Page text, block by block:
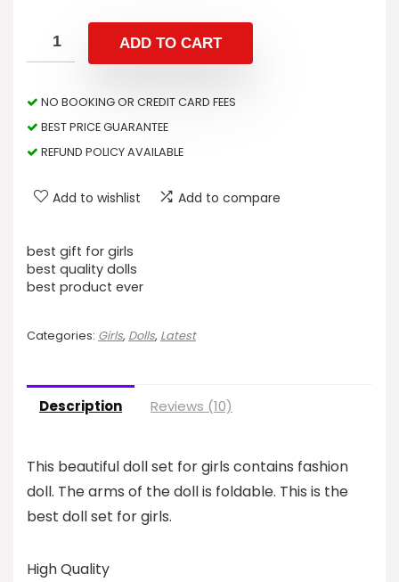
ADD TO CART
NO BOOKING OR CREDIT CARD FEES
BEST PRICE GUARANTEE
REFUND POLICY AVAILABLE
Add to wishlist Add to compare
best gift for girls
best quality dolls
best product ever
Categories: Girls, Dolls, Latest
Description Reviews (10)
This beautiful doll set for girls contains fashion
doll. The arms of the doll is foldable. This is the
best doll set for girls.
High Quality